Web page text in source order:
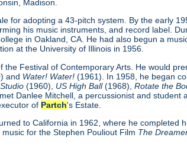
Madison.
for adopting a 43-pitch system. By the early
his music instruments, and record label.
in Oakland, CA. He had also begun a
at the University of Illinois in 1956.
the Festival of Contemporary Arts. He would
and Water! Water! (1961). In 1958, he began
(1960), US High Ball(1968),Rotate the
Danlee Mitchell, a percussionist and student
of Partch's Estate.
to California in 1962, where he completed
for the Stephen Pouliout Film The